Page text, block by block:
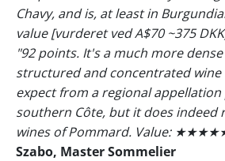
Chavy, and is, at least in
value [vurderet ved A$70 ~375
"92 points. It's a much more
structured and concentrated
expect from a regional
southern Côte, but it does indeed
wines of Pommard. Value:
Szabo, Master Sommelier